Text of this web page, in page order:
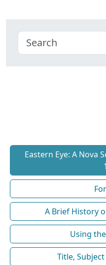
Eastern Eye: A Nova
A Brief History
Using
Title,